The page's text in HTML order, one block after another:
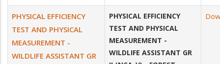
PHYSICAL EFFICIENCY
TEST AND PHYSICAL
MEASUREMENT -
WILDLIFE ASSISTANT GR
PHYSICAL EFFICIENCY
TEST AND PHYSICAL
MEASUREMENT -
WILDLIFE ASSISTANT GR